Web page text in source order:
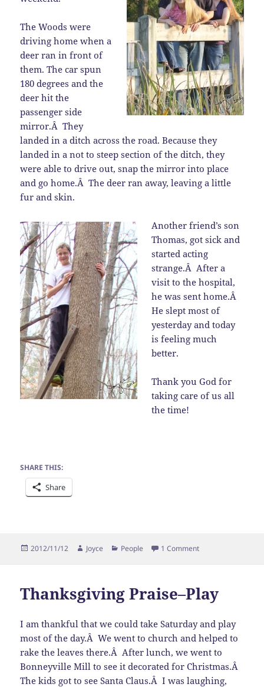
The Woods were
driving home when a
deer ran in front of
them. The car spun
180 degrees and the
deer hit the
passenger side
mirror.Â They
landed in a ditch across the road. Because they
landed in a not to steep section of the ditch, they
were able to drive out, snap the mirror into place
and go home.Â The deer ran away, leaving a little
fur and skin.
Another friend’s son
Thomas, got sick and
started acting
strange.Â After a
visit to the hospital,
he was sent home.Â
He slept most of
yesterday and today
is feeling much
better.
Thank you God for
taking care of us all
the time!
SHARE THIS:
Share
Posted
2012/11/12 Author
Joyce Categories
People 1 Commenton Thanksgiving
Thanksgiving Praise–Play
I am thankful that we could take Saturday and play
most of the day.Â We went to church and helped to
rake the leaves there.Â After lunch, we went to
Bonneyville Mill to see it decorated for Christmas.Â
The kids got to see Santa Claus.Â I was laughing,